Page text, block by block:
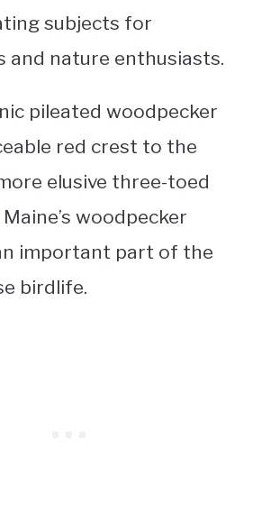
subjects for
and nature enthusiasts.
pileated woodpecker
red crest to the
elusive three-toed
woodpecker
important part of the
birdlife.